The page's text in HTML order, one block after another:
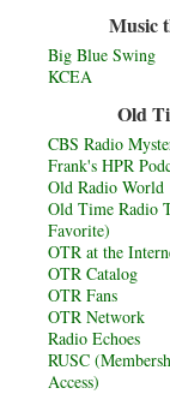
Music
Big Blue Swing
KCEA
Old
CBS Radio
Frank's HPR
Old Radio World
Old Time Radio
Favorite)
OTR at the
OTR Catalog
OTR Fans
OTR Network
Radio Echoes
RUSC
Access)